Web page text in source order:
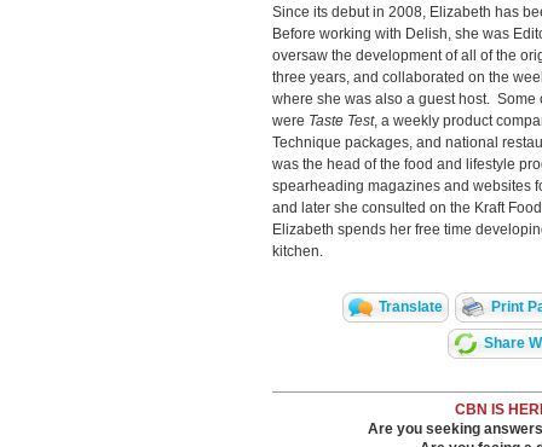
Since its debut in 2008, Elizabeth has
Before working with Delish, she was
oversaw the development of all of the
three years, and collaborated on the
where she was also a guest host.
were Taste Test, a weekly product
Technique packages, and national
was the head of the food and lifestyle
spearheading magazines and websites
and later she consulted on the Kraft
Elizabeth spends her free time
kitchen.
Translate Print
Share
CBN IS
Are you seeking